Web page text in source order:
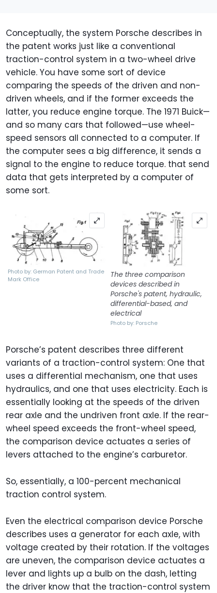
Conceptually, the system Porsche describes in
the patent works just like a conventional
traction-control system in a two-wheel drive
vehicle. You have some sort of device
comparing the speeds of the driven and non-
driven wheels, and if the former exceeds the
latter, you reduce engine torque. The 1971 Buick—
and so many cars that followed—use wheel-
speed sensors all connected to a computer. If
the computer sees a big difference, it sends a
signal to the engine to reduce torque. that send
data that gets interpreted by a computer of
some sort.
Photo by: German Patent and Trade
Mark Office
The three comparison
devices described in
Porsche's patent, hydraulic,
differential-based, and
electrical
Photo by: Porsche
Porsche’s patent describes three different
variants of a traction-control system: One that
uses a differential mechanism, one that uses
hydraulics, and one that uses electricity. Each is
essentially looking at the speeds of the driven
rear axle and the undriven front axle. If the rear-
wheel speed exceeds the front-wheel speed,
the comparison device actuates a series of
levers attached to the engine’s carburetor.
So, essentially, a 100-percent mechanical
traction control system.
Even the electrical comparison device Porsche
describes uses a generator for each axle, with
voltage created by their rotation. If the voltages
are uneven, the comparison device actuates a
lever and lights up a bulb on the dash, letting
the driver know that the traction-control system